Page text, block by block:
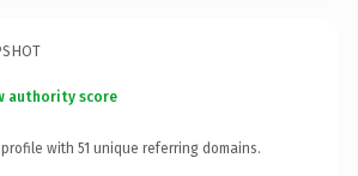
authority score
with 51 unique referring domains.